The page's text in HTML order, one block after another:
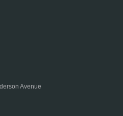
Avenue